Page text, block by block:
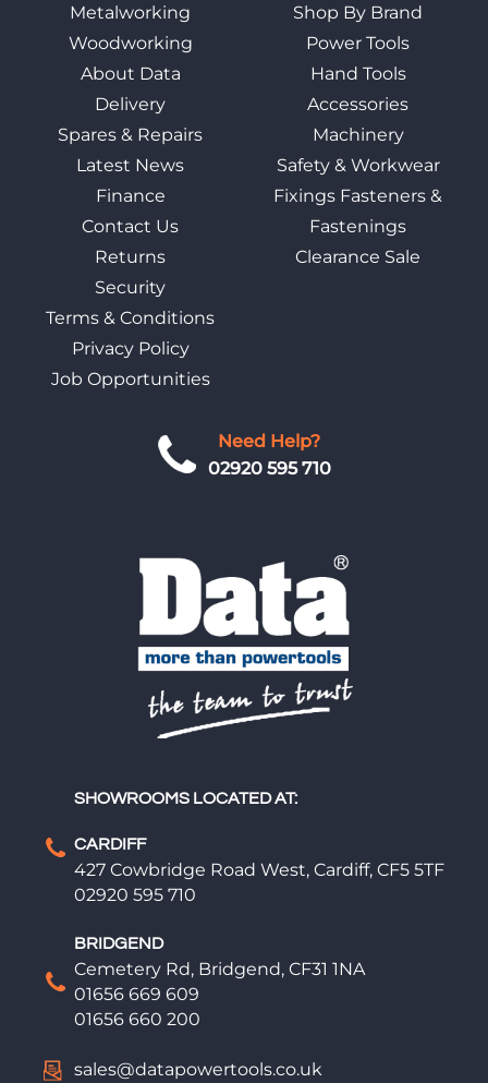
Need Help?
02920 595 710
SHOWROOMS LOCATED AT:
CARDIFF
427 Cowbridge Road West, Cardiff, CF5 5TF
02920 595 710
BRIDGEND
Cemetery Rd, Bridgend, CF31 1NA
01656 669 609
01656 660 200
sales@datapowertools.co.uk
Metalworking
Woodworking
About Data
Delivery
Spares & Repairs
Latest News
Finance
Contact Us
Returns
Security
Terms & Conditions
Privacy Policy
Job Opportunities
Shop By Brand
Power Tools
Hand Tools
Accessories
Machinery
Safety & Workwear
Fixings Fasteners &
Fastenings
Clearance Sale